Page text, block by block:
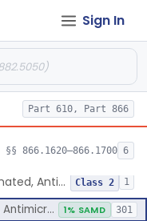
Sign In
Part 610, Part 866
§§ 866.1620–866.1700 6
Susceptibility Test Discs, Antimicrobial Class 2 2
Susceptibility Test Powders, Antimicrobial Class 2 15
System, Test, Automated, Antimicrobial Susceptibility, Short Incubation Class 2 1
System, Test, Automated, Antimicrobial Susceptibility, Short Incubation 1% SAMD 301